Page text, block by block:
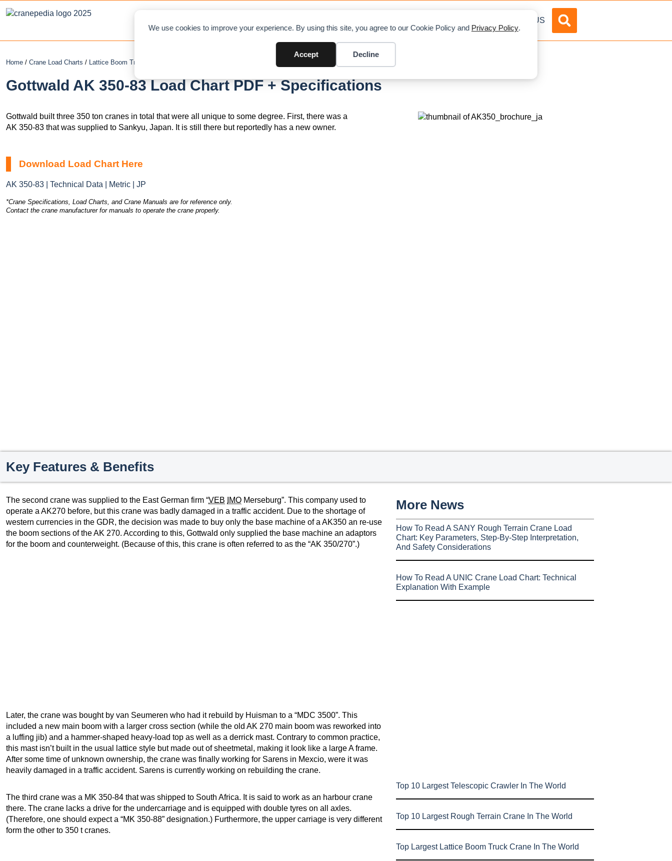
We use cookies to improve your experience. By using this site, you agree to our Cookie Policy and Privacy Policy.
Accept Decline
ABOUT US
Home / Crane Load Charts / Lattice Boom Truck Crane
Gottwald AK 350-83 Load Chart PDF + Specifications
Gottwald built three 350 ton cranes in total that were all unique to some degree. First, there was a
AK 350-83 that was supplied to Sankyu, Japan. It is still there but reportedly has a new owner.
Download Load Chart Here
AK 350-83 | Technical Data | Metric | JP
*Crane Specifications, Load Charts, and Crane Manuals are for reference only.
Contact the crane manufacturer for manuals to operate the crane properly.
Key Features & Benefits
The second crane was supplied to the East German firm “VEB IMO Merseburg”. This company used to
operate a AK270 before, but this crane was badly damaged in a traffic accident. Due to the shortage of
western currencies in the GDR, the decision was made to buy only the base machine of a AK350 an re-use
the boom sections of the AK 270. According to this, Gottwald only supplied the base machine an adaptors
for the boom and counterweight. (Because of this, this crane is often referred to as the “AK 350/270”.)
Later, the crane was bought by van Seumeren who had it rebuild by Huisman to a “MDC 3500”. This
included a new main boom with a larger cross section (while the old AK 270 main boom was reworked into
a luffing jib) and a hammer-shaped heavy-load top as well as a derrick mast. Contrary to common practice,
this mast isn’t built in the usual lattice style but made out of sheetmetal, making it look like a large A frame.
After some time of unknown ownership, the crane was finally working for Sarens in Mexcio, were it was
heavily damaged in a traffic accident. Sarens is currently working on rebuilding the crane.
The third crane was a MK 350-84 that was shipped to South Africa. It is said to work as an harbour crane
there. The crane lacks a drive for the undercarriage and is equipped with double tyres on all axles.
(Therefore, one should expect a “MK 350-88” designation.) Furthermore, the upper carriage is very different
form the other to 350 t cranes.
More News
How To Read A SANY Rough Terrain Crane Load
Chart: Key Parameters, Step-By-Step Interpretation,
And Safety Considerations
How To Read A UNIC Crane Load Chart: Technical
Explanation With Example
Top 10 Largest Telescopic Crawler In The World
Top 10 Largest Rough Terrain Crane In The World
Top Largest Lattice Boom Truck Crane In The World